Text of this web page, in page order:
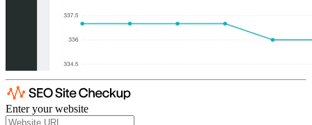
Enter your website